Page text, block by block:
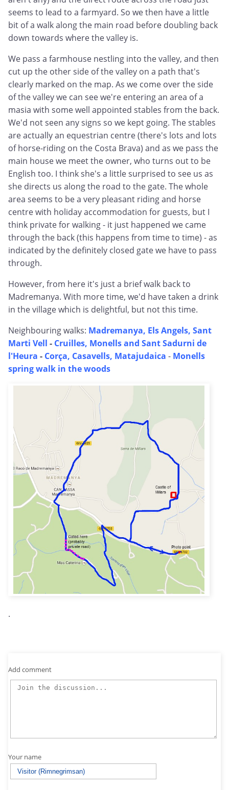
seems to lead to a farmyard. So we then have a little
bit of a walk along the main road before doubling back
down towards where the valley is.
We pass a farmhouse nestling into the valley, and then
cut up the other side of the valley on a path that's
clearly marked on the map. As we come over the side
of the valley we can see we're entering an area of a
masia with some well appointed stables from the back.
We'd not seen any signs so we kept going. The stables
are actually an equestrian centre (there's lots and lots
of horse-riding on the Costa Brava) and as we pass the
main house we meet the owner, who turns out to be
English too. I think she's a little surprised to see us as
she directs us along the road to the gate. The whole
area seems to be a very pleasant riding and horse
centre with holiday accommodation for guests, but I
think private for walking - it just happened we came
through the back (this happens from time to time) - as
indicated by the definitely closed gate we have to pass
through.
However, from here it's just a brief walk back to
Madremanya. With more time, we'd have taken a drink
in the village which is delightful, but not this time.
Neighbouring walks: Madremanya, Els Angels, Sant
Marti Vell - Cruilles, Monells and Sant Sadurni de
l'Heura - Corça, Casavells, Matajudaica - Monells
spring walk in the woods
.
Add comment
Your name